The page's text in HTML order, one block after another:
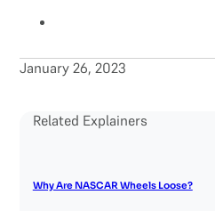
January 26, 2023
Related Explainers
Why Are NASCAR Wheels Loose?